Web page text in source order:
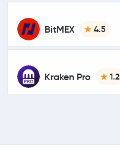
BitMEX 4.5
Kraken Pro 1.2